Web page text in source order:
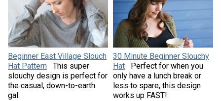
Beginner East Village Slouch
Hat Pattern
This super
slouchy design is perfect for
the casual, down-to-earth
gal.
30 Minute Beginner Slouchy
Hat
Perfect for when you
only have a lunch break or
less to spare, this design
works up FAST!